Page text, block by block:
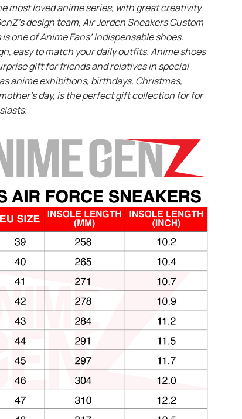
most loved anime series, with great creativity
design team, Air Jorden Sneakers Custom
one of Anime Fans’ indispensable shoes.
easy to match your daily outfits. Anime shoes
gift for friends and relatives in special
anime exhibitions, birthdays, Christmas,
day, is the perfect gift collection for for